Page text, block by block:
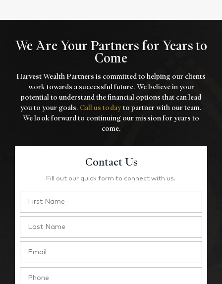
We Are Your Partners for Years to
Come
Harvest Wealth Partners is committed to helping our clients
work towards asuccessful future. We believe in your
potential to understand the financial options that can lead
you to your goals. Call us todayto partner with our team.
We look forward to continuing our mission for years to
come.
Contact Us
Fill out our quick form to connect with us.